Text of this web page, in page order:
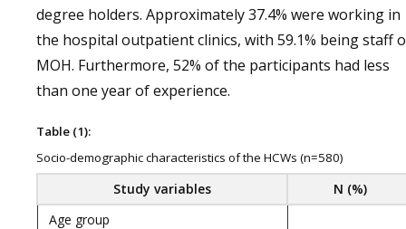
degree holders. Approximately 37.4% were working in
the hospital outpatient clinics, with 59.1% being staff
MOH. Furthermore, 52% of the participants had less
than one year of experience.
Table (1):
Socio-demographic characteristics of the HCWs (n=580)
Study variables
N (%)
Age group